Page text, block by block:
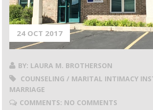
24 OCT 2017
BY: LAURA M. BROTHERSON
COUNSELING / MARITAL INTIMACY
MARRIAGE
COMMENTS: NO COMMENTS